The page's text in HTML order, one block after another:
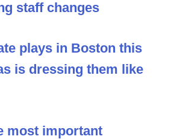
staff changes
plays in Boston this
is dressing them like
most important